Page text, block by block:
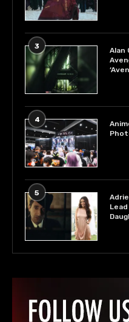
3
Alan
4
5